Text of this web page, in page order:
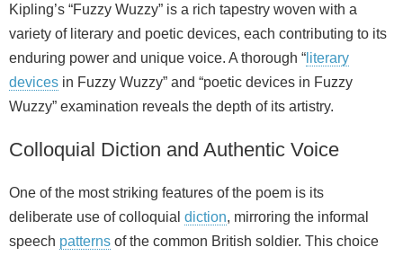
Kipling’s “Fuzzy Wuzzy” is a rich tapestry woven with a
variety of literary and poetic devices, each contributing to its
enduring power and unique voice. A thorough “ literary
devices in Fuzzy Wuzzy” and “poetic devices in Fuzzy
Wuzzy” examination reveals the depth of its artistry.
Colloquial Diction and Authentic Voice
One of the most striking features of the poem is its
deliberate use of colloquial diction, mirroring the informal
speech patterns of the common British soldier. This choice